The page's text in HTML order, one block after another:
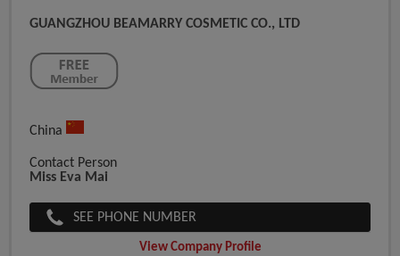
GUANGZHOU BEAMARRY COSMETIC CO., LTD
China
Contact Person
Miss Eva Mai
SEE PHONE NUMBER
View Company Profile